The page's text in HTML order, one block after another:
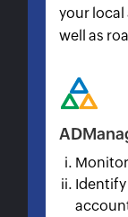
your
well as